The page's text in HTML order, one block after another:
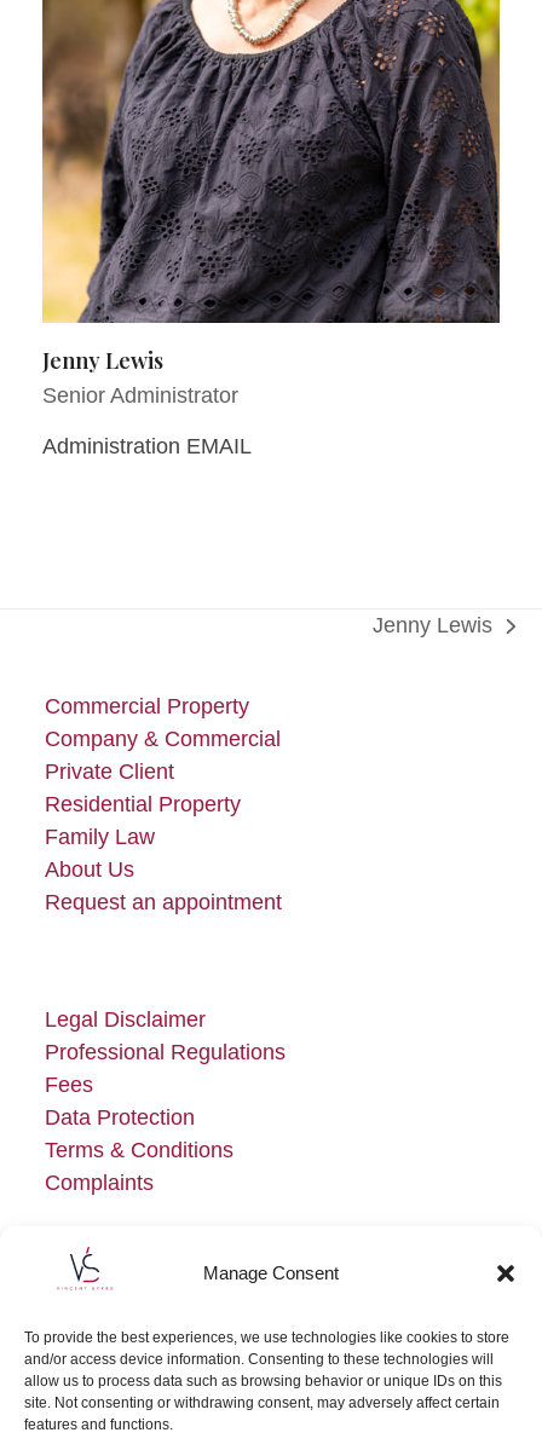
Manage Consent
To provide the best experiences, we use technologies like cookies to store
and/or access device information. Consenting to these technologies will
allow us to process data such as browsing behavior or unique IDs on this
site. Not consenting or withdrawing consent, may adversely affect certain
features and functions.
Jenny Lewis
Senior Administrator
Administration EMAIL
next
Jenny Lewis
Commercial Property
Company & Commercial
Private Client
Residential Property
Family Law
About Us
Request an appointment
Legal Disclaimer
Professional Regulations
Fees
Data Protection
Terms & Conditions
Complaints